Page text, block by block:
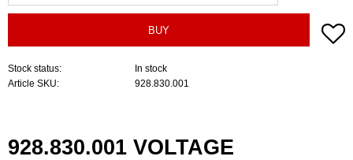
BUY
Stock status
In stock
Article SKU
928.830.001
928.830.001 VOLTAGE